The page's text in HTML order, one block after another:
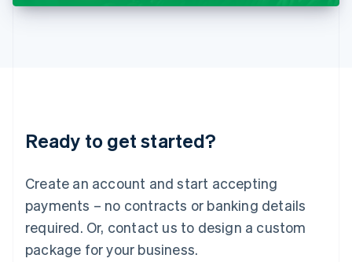
Ready to get started?
Create an account and start accepting
payments – no contracts or banking details
required. Or, contact us to design a custom
package for your business.
DeutschEnglish
English 简体中文
Mexico
EspañolEnglish
Netherlands
Nederlands English
New Zealand